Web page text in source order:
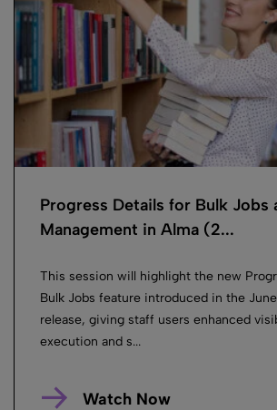
Progress Details for Bulk Jobs
Management in Alma (2...
This session will highlight the new
Bulk Jobs feature introduced in the
release, giving staff users enhanced
execution and s...
Watch Now